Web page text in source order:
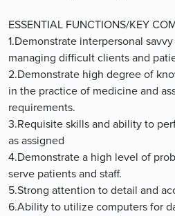
ESSENTIAL FUNCTIONS/KEY
1.Demonstrate interpersonal
managing difficult clients and
2.Demonstrate high degree of
in the practice of medicine and
requirements.
3.Requisite skills and ability to
as assigned
4.Demonstrate a high level of
serve patients and staff.
5.Strong attention to detail and
6.Ability to utilize computers for